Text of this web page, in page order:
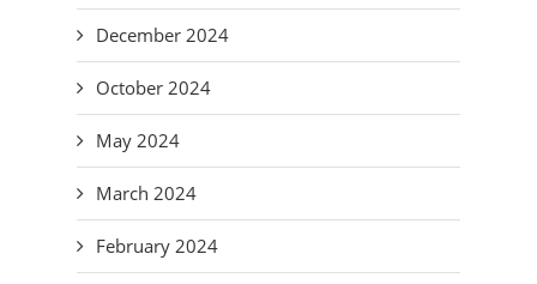
December 2024
October 2024
May 2024
March 2024
February 2024